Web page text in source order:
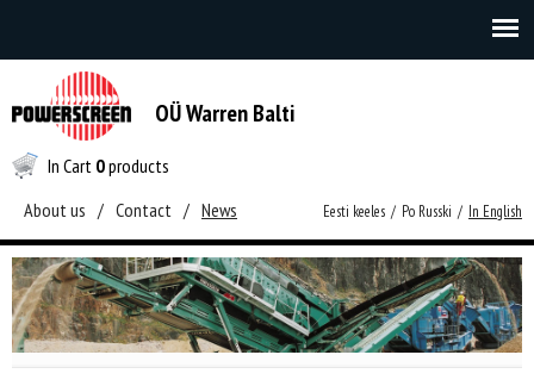
OÜ Warren Balti
In Cart 0products
About us / Contact / News Eesti keeles / Po Russki / In English